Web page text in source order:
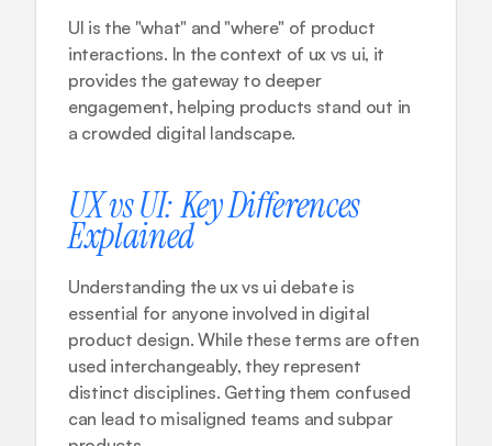
UI is the "what" and "where" of product
interactions. In the context of ux vs ui, it
provides the gateway to deeper
engagement, helping products stand out in
a crowded digital landscape.
UX vs UI: Key Differences
Explained
Understanding the ux vs ui debate is
essential for anyone involved in digital
product design. While these terms are often
used interchangeably, they represent
distinct disciplines. Getting them confused
can lead to misaligned teams and subpar